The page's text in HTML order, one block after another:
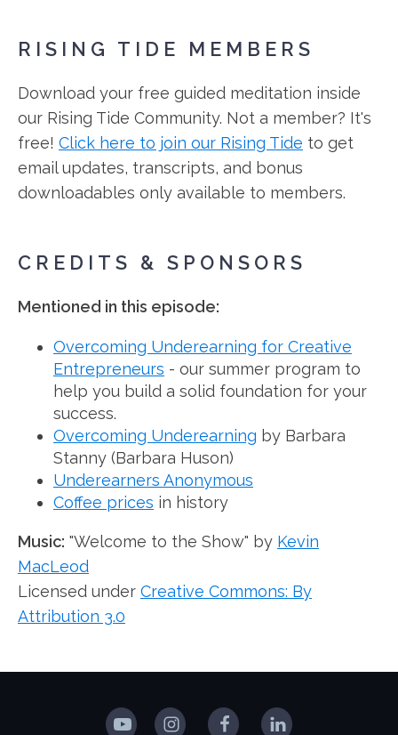
RISING TIDE MEMBERS
Download your free guided meditation inside
our Rising Tide Community. Not a member? It's
free! Click here to join our Rising Tide to get
email updates, transcripts, and bonus
downloadables only available to members.
CREDITS & SPONSORS
Mentioned in this episode:
Overcoming Underearning for Creative
Entrepreneurs - our summer program to
help you build a solid foundation for your
success.
Overcoming Underearning by Barbara
Stanny (Barbara Huson)
Underearners Anonymous
Coffee prices in history
Music: "Welcome to the Show" by Kevin
MacLeod
Licensed under Creative Commons: By
Attribution 3.0